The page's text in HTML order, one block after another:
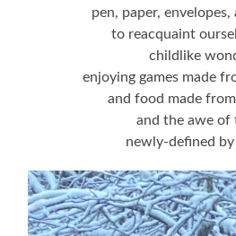
pen, paper, envelopes,
to reacquaint
childlike
enjoying games made
and food made
and the awe of
newly-defined